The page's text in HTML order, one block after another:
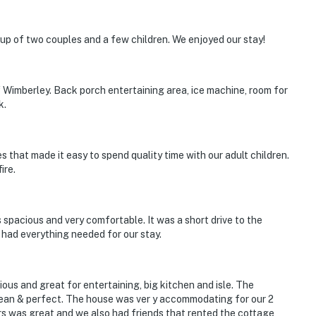
of two couples and a few children. We enjoyed our stay!
Back porch entertaining area, ice machine, room for
that made it easy to spend quality time with our adult children.
and very comfortable. It was a short drive to the
everything needed for our stay.
and great for entertaining, big kitchen and isle. The
& perfect. The house was ver y accommodating for our 2
was great and we also had friends that rented the cottage